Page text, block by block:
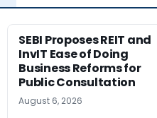
SEBI Proposes REIT and
InvIT Ease of Doing
Business Reforms for
Public Consultation
August 6, 2026